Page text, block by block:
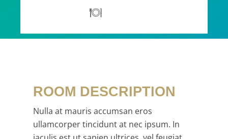
ROOM DESCRIPTION
Nulla at mauris accumsan eros
ullamcorper tincidunt at nec ipsum. In